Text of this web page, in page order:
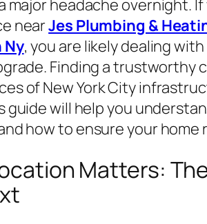
major headache overnight.
nearJes Plumbing &
Ny, you are likely dealing
Finding a
of New York City
guide will help you
how to ensure your
Matters: